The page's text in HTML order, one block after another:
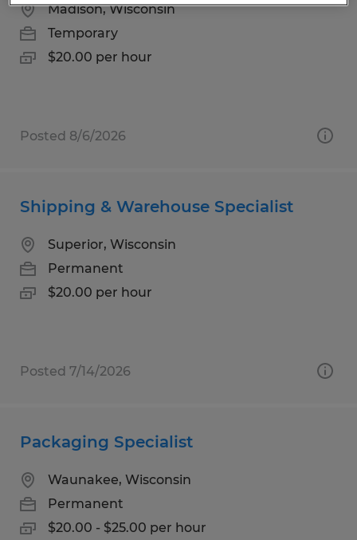
Madison, Wisconsin
Temporary
$20.00 per hour
Posted 8/6/2026
Shipping & Warehouse Specialist
Superior, Wisconsin
Permanent
$20.00 per hour
Posted 7/14/2026
Packaging Specialist
Waunakee, Wisconsin
Permanent
$20.00 - $25.00 per hour